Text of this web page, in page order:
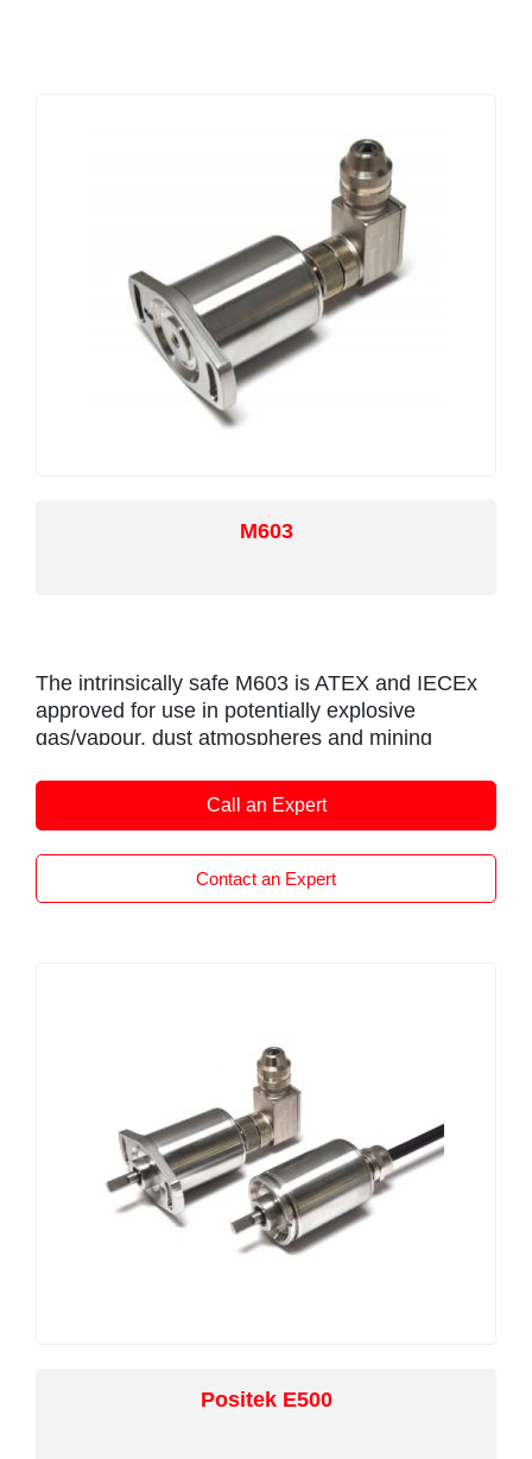
M603
The intrinsically safe M603 is ATEX and IECEx
approved for use in potentially explosive
gas/vapour, dust atmospheres and mining
It is designed for industrial and scientific
feedback applications and is ideal for OEMs
seeking good sensor performance for arduous
applications in hazardous areas.
of deflection. There is a machined registration
mark to identify the calibrated mid point.
Overall performance, repeatability and stability
are outstanding over a wide temperature range.
Electrical connections to the sensor are made
via an industrial standard 4-pin M12 connector,
with limited rotational capability to facilitate cable
Positek intrinsically safe sensors are designed to
Call an Expert
Contact an Expert
Positek E500